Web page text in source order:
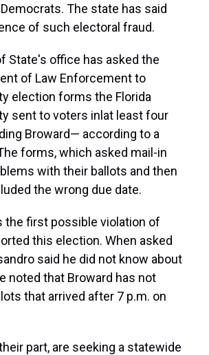
The state has said
of such electoral fraud.
State's office has asked the
of Law Enforcement to
election forms the Florida
sent to voters inlat least four
Broward— according to a
forms, which asked mail-in
with their ballots and then
the wrong due date.
the first possible violation of
this election. When asked
said he did not know about
noted that Broward has not
that arrived after 7 p.m. on
part, are seeking a statewide